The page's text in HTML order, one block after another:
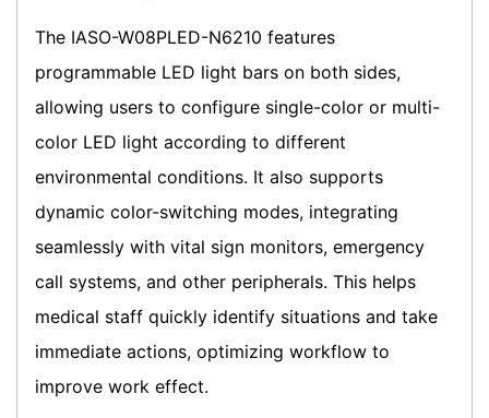
The IASO-W08PLED-N6210 features
programmable LED light bars on both sides,
allowing users to configure single-color or multi-
color LED light according to different
environmental conditions. It also supports
dynamic color-switching modes, integrating
seamlessly with vital sign monitors, emergency
call systems, and other peripherals. This helps
medical staff quickly identify situations and take
immediate actions, optimizing workflow to
improve work effect.